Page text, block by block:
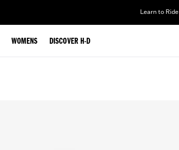
Learn to Ride
WOMENS DISCOVER H-D